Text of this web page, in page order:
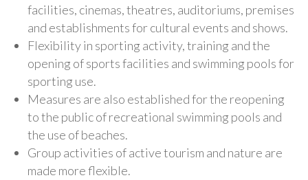
facilities, cinemas, theatres, auditoriums, premises
and establishments for cultural events and shows.
Flexibility in sporting activity, training and the
opening of sports facilities and swimming pools for
sporting use.
Measures are also established for the reopening
to the public of recreational swimming pools and
the use of beaches.
Group activities of active tourism and nature are
made more flexible.